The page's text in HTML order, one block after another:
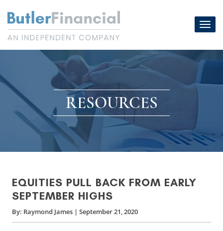
content
RESOURCES
EQUITIES PULL BACK FROM EARLY
SEPTEMBER HIGHS
By: Raymond James | September 21, 2020